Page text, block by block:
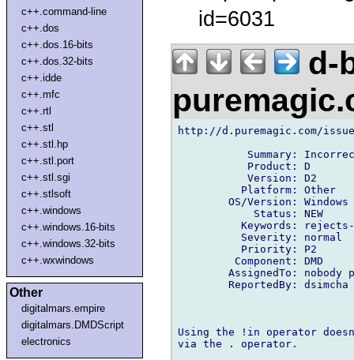
c++.command-line
c++.dos
c++.dos.16-bits
c++.dos.32-bits
c++.idde
c++.mfc
c++.rtl
c++.stl
c++.stl.hp
c++.stl.port
c++.stl.sgi
c++.stlsoft
c++.windows
c++.windows.16-bits
c++.windows.32-bits
c++.wxwindows
Other
digitalmars.empire
digitalmars.DMDScript
electronics
id=6031
d-
http://d.puremagic.com/
Summary:
           Product: D
           Version: D2
          Platform: Other
        OS/Version: Windows
            Status: NEW
Keywords:
          Severity: normal
          Priority: P2
         Component: DMD
AssignedTo: nobody
ReportedBy: dsimcha
Using the !in operator
via the . operator.